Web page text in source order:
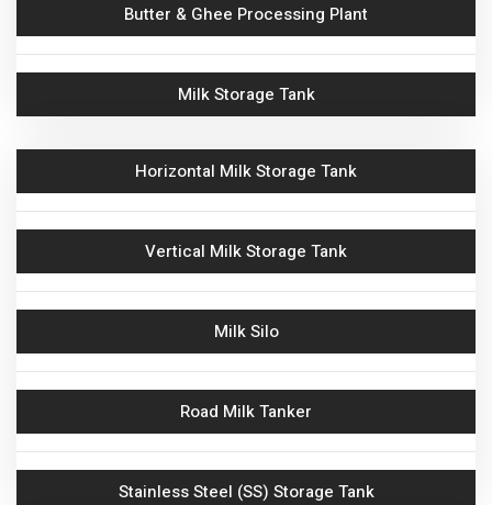
Cream Storage Tank
Batch Pasteurizer
Butter Melting VAT
Milk Chiller
Butter & Ghee Processing Plant
Milk Storage Tank
Horizontal Milk Storage Tank
Vertical Milk Storage Tank
Milk Silo
Road Milk Tanker
Stainless Steel (SS) Storage Tank